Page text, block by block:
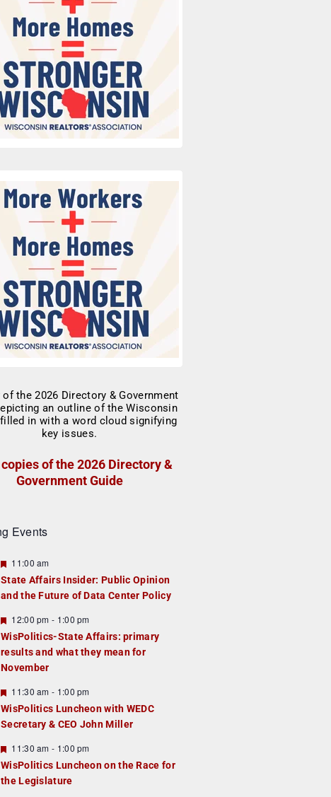
of the 2026 Directory &
Government Guide
Events
F
a
t
r
e
d
11:00 am
State Affairs Insider: Public Opinion
and the Future of Data Center Policy
F
e
a
t
u
r
e
d
12:00 pm - 1:00 pm
WisPolitics-State Affairs: primary
results and what they mean for
November
F
e
a
t
r
e
d
11:30 am - 1:00 pm
WisPolitics Luncheon with WEDC
Secretary & CEO John Miller
F
e
a
t
11:30 am - 1:00 pm
WisPolitics Luncheon on the Race for
the Legislature